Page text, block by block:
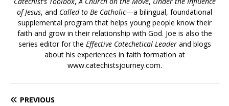
of Jesus, and Called to Be Catholic—a bilingual, foundational
supplemental program that helps young people know their
faith and grow in their relationship with God. Joe is also the
series editor for the Effective Catechetical Leaderand blogs
about his experiences in faith formation at
www.catechistsjourney.com.
PREVIOUS